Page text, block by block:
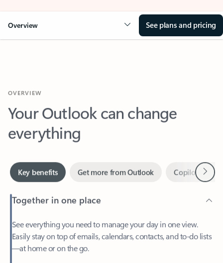
Overview See plans and pricing
Your Outlook can change
everything
Easily stay on top of emails, calendars, contacts, and to-do lists
—at home or on the go.